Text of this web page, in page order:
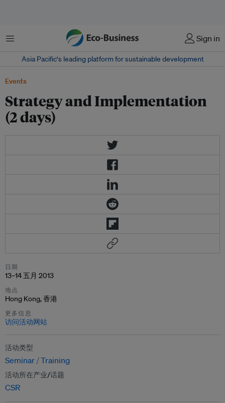
菜单 Sign in
Asia Pacific‘s leading platform for sustainable development
Events
Strategy and Implementation
(2 days)
日期
13–14 五月 2013
地点
Hong Kong, 香港
更多信息
访问活动网站
活动类型
Seminar Training
活动所在产业/话题
CSR